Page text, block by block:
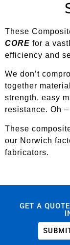
These
CORE for a
efficiency and
We don’t
together
strength, easy
resistance. Oh
These
our Norwich
fabricators.
GET A